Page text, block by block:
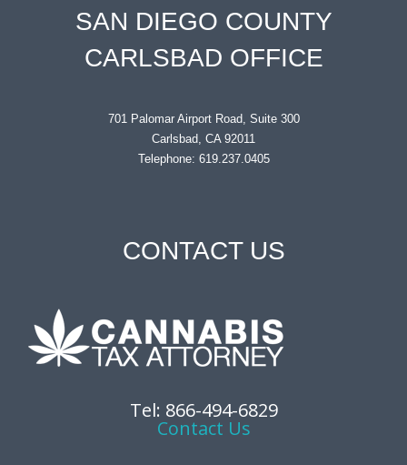
SAN DIEGO COUNTY
CARLSBAD OFFICE
701 Palomar Airport Road, Suite 300
Carlsbad, CA 92011
Telephone: 619.237.0405
CONTACT US
Tel: 866-494-6829
Contact Us